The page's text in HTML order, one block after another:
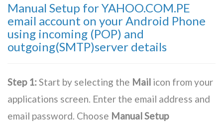
Manual Setup for YAHOO.COM.PE
email account on your Android Phone
using incoming (POP) and
outgoing(SMTP)server details
Step 1:Start by selecting the Mail icon from your
applications screen. Enter the email address and
email password. Choose Manual Setup